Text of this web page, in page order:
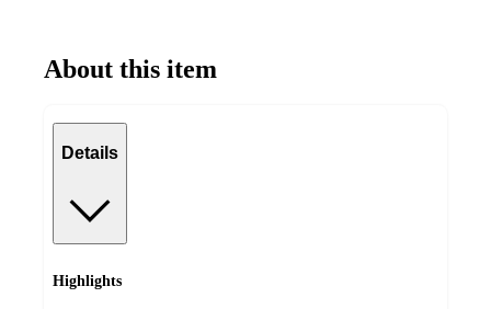
About this item
Details
Highlights